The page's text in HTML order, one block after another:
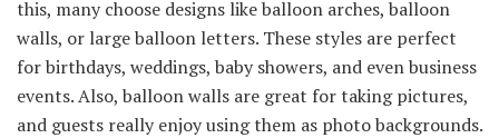
this, many choose designs like balloon arches, balloon
walls, or large balloon letters. These styles are perfect
for birthdays, weddings, baby showers, and even business
events. Also, balloon walls are great for taking pictures,
and guests really enjoy using them as photo backgrounds.